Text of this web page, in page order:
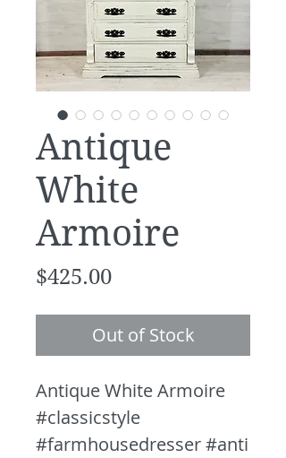
Antique
White
Armoire
$425.00Price
Out of Stock
Antique White Armoire
#classicstyle
#farmhousedresser #anti